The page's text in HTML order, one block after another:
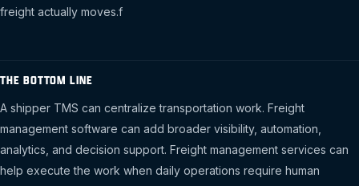
freight actually moves.f
THE BOTTOM LINE
A shipper TMS can centralize transportation work. Freight
management software can add broader visibility, automation,
analytics, and decision support. Freight management services can
help execute the work when daily operations require human